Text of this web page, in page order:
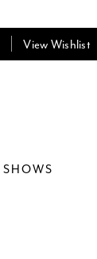
View Wishlist